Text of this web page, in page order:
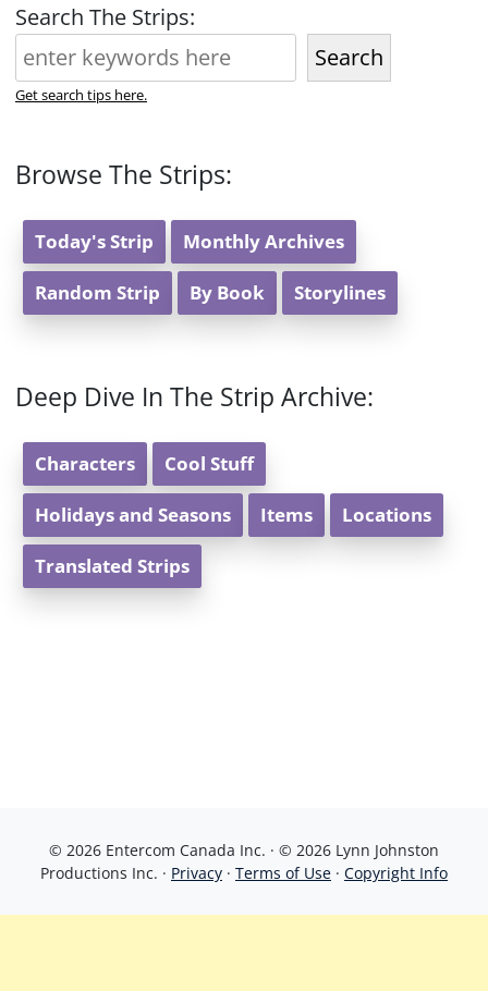
Search The Strips:
Search
Get search tips here.
Browse The Strips:
Today's Strip Monthly Archives
Random Strip By Book Storylines
Deep Dive In The Strip Archive:
Characters Cool Stuff
Holidays and Seasons Items Locations
Translated Strips
© 2026 Entercom Canada Inc. · © 2026 Lynn Johnston
Productions Inc. · Privacy · Terms of Use · Copyright Info